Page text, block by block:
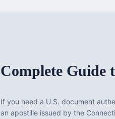
Complete Guide
If you need a U.S. document
an apostille issued by the